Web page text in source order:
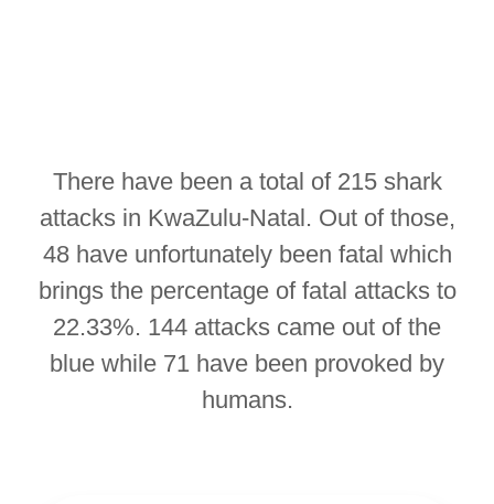
There have been a total of 215 shark
attacks in KwaZulu-Natal. Out of those,
48 have unfortunately been fatal which
brings the percentage of fatal attacks to
22.33%. 144 attacks came out of the
blue while 71 have been provoked by
humans.